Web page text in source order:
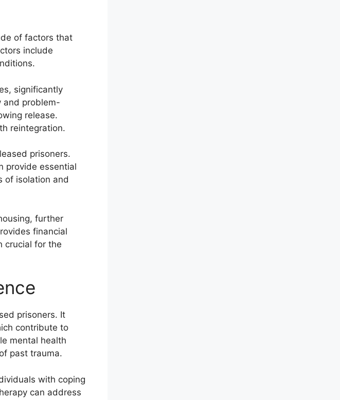
of factors that
include
significantly
and problem-
release.
reintegration.
prisoners.
provide essential
of isolation and
further
financial
crucial for the
prisoners. It
contribute to
mental health
past trauma.
with coping
can address